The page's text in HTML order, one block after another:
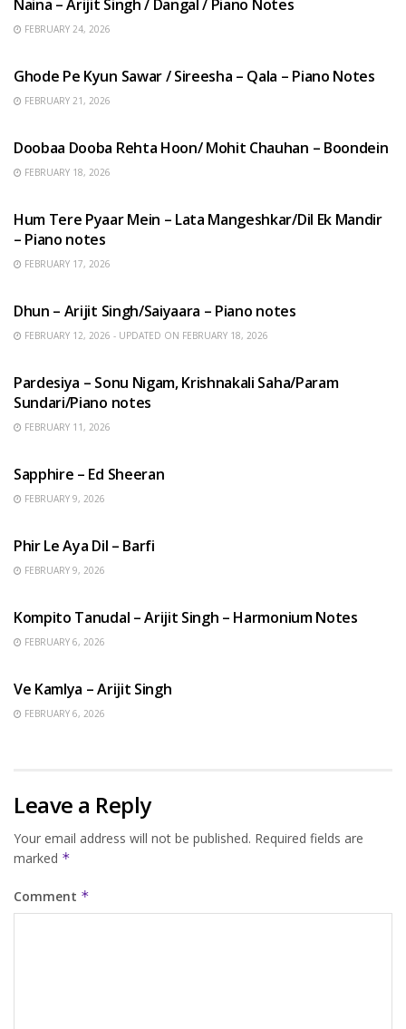
Naina – Arijit Singh / Dangal / Piano Notes
FEBRUARY 24, 2026
Ghode Pe Kyun Sawar / Sireesha – Qala – Piano Notes
FEBRUARY 21, 2026
Doobaa Dooba Rehta Hoon/ Mohit Chauhan – Boondein
FEBRUARY 18, 2026
Hum Tere Pyaar Mein – Lata Mangeshkar/Dil Ek Mandir
– Piano notes
FEBRUARY 17, 2026
Dhun – Arijit Singh/Saiyaara – Piano notes
FEBRUARY 12, 2026 - UPDATED ON FEBRUARY 18, 2026
Pardesiya – Sonu Nigam, Krishnakali Saha/Param
Sundari/Piano notes
FEBRUARY 11, 2026
Sapphire – Ed Sheeran
FEBRUARY 9, 2026
Phir Le Aya Dil – Barfi
FEBRUARY 9, 2026
Kompito Tanudal – Arijit Singh – Harmonium Notes
FEBRUARY 6, 2026
Ve Kamlya – Arijit Singh
FEBRUARY 6, 2026
Leave a Reply
Your email address will not be published. Required fields are
marked *
Comment *